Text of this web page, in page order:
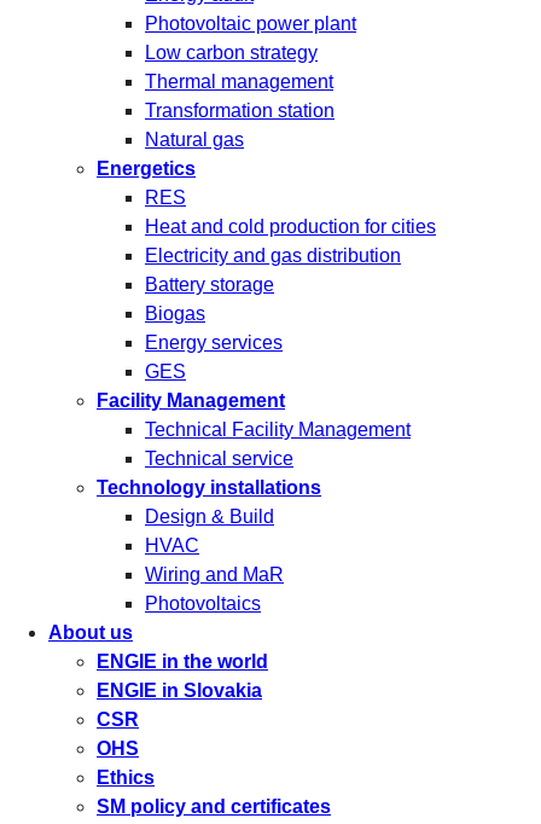
Photovoltaic power plant
Low carbon strategy
Thermal management
Transformation station
Natural gas
Energetics
RES
Heat and cold production for cities
Electricity and gas distribution
Battery storage
Biogas
Energy services
GES
Facility Management
Technical Facility Management
Technical service
Technology installations
Design & Build
HVAC
Wiring and MaR
Photovoltaics
About us
ENGIE in the world
ENGIE in Slovakia
CSR
OHS
Ethics
SM policy and certificates